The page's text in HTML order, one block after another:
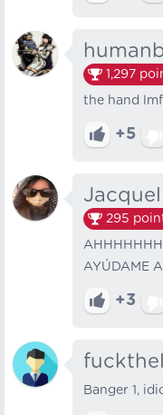
1,297
the hand
+5
295
AYÚDAME
+3
Banger 1,